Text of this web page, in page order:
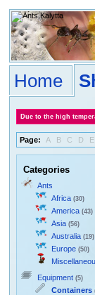
Home
Due to the high
Page: A B C D E
Categories
Ants
Africa (30)
America (43)
Asia (56)
Australia (19)
Europe (50)
Equipment (5)
Containers